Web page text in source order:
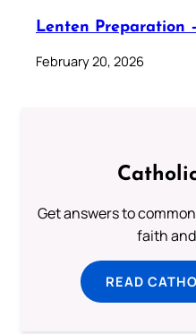
Lenten Preparation
February 20, 2026
Get answers to
faith
READ